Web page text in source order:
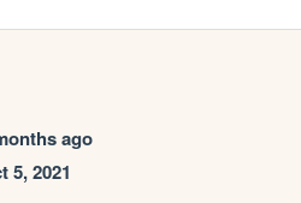
ago
5, 2021